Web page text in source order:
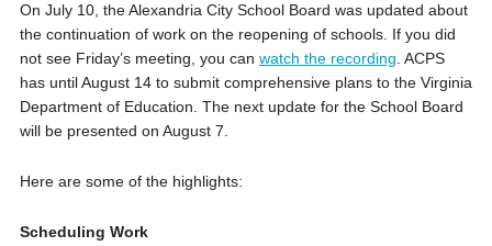
On July 10, the Alexandria City School Board was updated about
the continuation of work on the reopening of schools. If you did
not see Friday’s meeting, you can watch the recording . ACPS
has until August 14 to submit comprehensive plans to the Virginia
Department of Education. The next update for the School Board
will be presented on August 7.
Here are some of the highlights:
Scheduling Work